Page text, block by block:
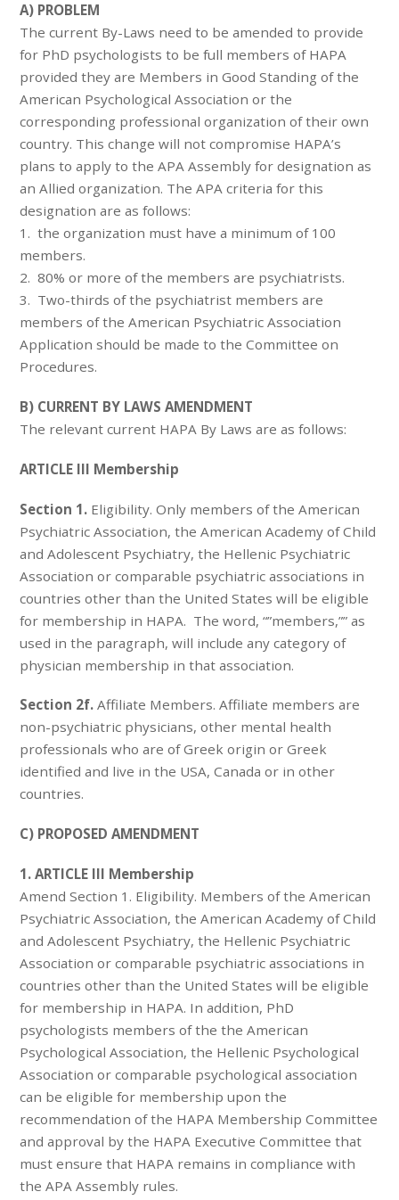
A) PROBLEM
The current By-Laws need to be amended to provide
for PhD psychologists to be full members of HAPA
provided they are Members in Good Standing of the
American Psychological Association or the
corresponding professional organization of their own
country. This change will not compromise HAPA’s
plans to apply to the APA Assembly for designation as
an Allied organization. The APA criteria for this
designation are as follows:
1. the organization must have a minimum of 100
members.
2. 80% or more of the members are psychiatrists.
3. Two-thirds of the psychiatrist members are
members of the American Psychiatric Association
Application should be made to the Committee on
Procedures.
B) CURRENT BY LAWS AMENDMENT
The relevant current HAPA By Laws are as follows:
ARTICLE III Membership
Section 1. Eligibility. Only members of the American
Psychiatric Association, the American Academy of Child
and Adolescent Psychiatry, the Hellenic Psychiatric
Association or comparable psychiatric associations in
countries other than the United States will be eligible
for membership in HAPA. The word, “”members,”” as
used in the paragraph, will include any category of
physician membership in that association.
Section 2f.Affiliate Members. Affiliate members are
non-psychiatric physicians, other mental health
professionals who are of Greek origin or Greek
identified and live in the USA, Canada or in other
countries.
C) PROPOSED AMENDMENT
1. ARTICLE III Membership
Amend Section 1. Eligibility. Members of the American
Psychiatric Association, the American Academy of Child
and Adolescent Psychiatry, the Hellenic Psychiatric
Association or comparable psychiatric associations in
countries other than the United States will be eligible
for membership in HAPA. In addition, PhD
psychologists members of the the American
Psychological Association, the Hellenic Psychological
Association or comparable psychological association
can be eligible for membership upon the
recommendation of the HAPA Membership Committee
and approval by the HAPA Executive Committee that
must ensure that HAPA remains in compliance with
the APA Assembly rules.